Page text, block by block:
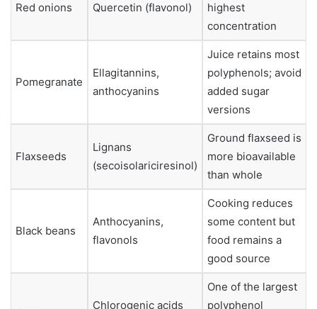
Red onions Quercetin (flavonol)
highest
concentration
Pomegranate
Ellagitannins,
anthocyanins
Juice retains most
polyphenols; avoid
added sugar
versions
Flaxseeds
Lignans
(secoisolariciresinol)
Ground flaxseed is
more bioavailable
than whole
Black beans
Anthocyanins,
flavonols
Cooking reduces
some content but
food remains a
good source
Chlorogenic acids
One of the largest
polyphenol